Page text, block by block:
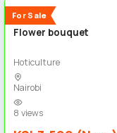
For Sale
New
Flower bouquet
Hoticulture
Nairobi
8 views